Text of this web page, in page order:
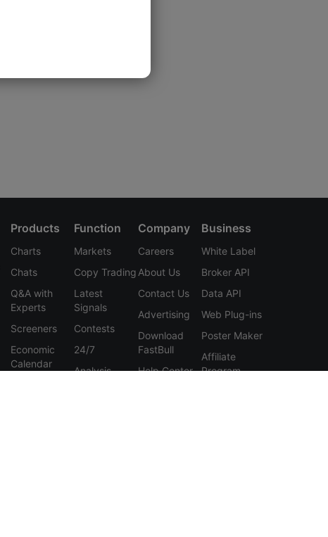
Products
Charts
Chats
Q&A with
Experts
Screeners
Economic
Calendar
Function
Markets
Copy Trading
Latest
Signals
Contests
24/7
Analysis
Company
Careers
About Us
Contact Us
Advertising
Download
FastBull
Help Center
Business
White Label
Broker API
Data API
Web Plug-ins
Poster Maker
Affiliate
Program